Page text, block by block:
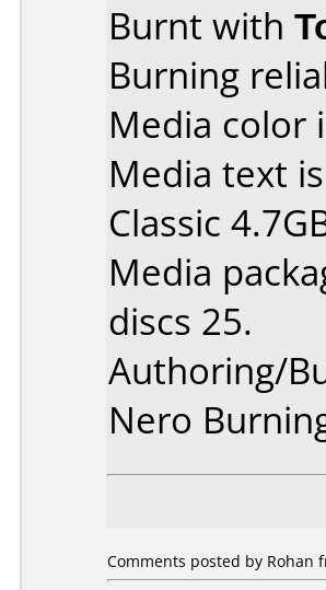
Burnt with
Burning
Media color
Media text
Classic
Media
discs 25.
Authoring/
Nero
Comments posted by Rohan